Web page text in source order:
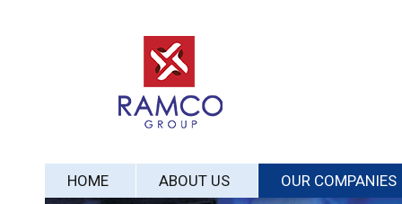
HOME ABOUT US OUR COMPANIES